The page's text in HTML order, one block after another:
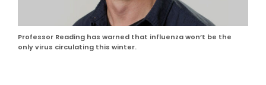
Professor Reading has warned that influenza won’t be the
only virus circulating this winter.